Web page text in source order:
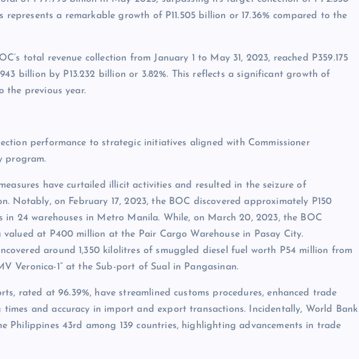
represents a remarkable growth of P11.505 billion or 17.36% compared to the
total revenue collection from January 1 to May 31, 2023, reached P359.175
billion by P13.232 billion or 3.82%. This reflects a significant growth of
the previous year.
performance to strategic initiatives aligned with Commissioner
program.
have curtailed illicit activities and resulted in the seizure of
Notably, on February 17, 2023, the BOC discovered approximately P150
24 warehouses in Metro Manila. While, on March 20, 2023, the BOC
valued at P400 million at the Pair Cargo Warehouse in Pasay City.
around 1,350 kilolitres of smuggled diesel fuel worth P54 million from
Veronica-1” at the Sub-port of Sual in Pangasinan.
rated at 96.39%, have streamlined customs procedures, enhanced trade
and accuracy in import and export transactions. Incidentally, World Bank
Philippines 43rd among 139 countries, highlighting advancements in trade